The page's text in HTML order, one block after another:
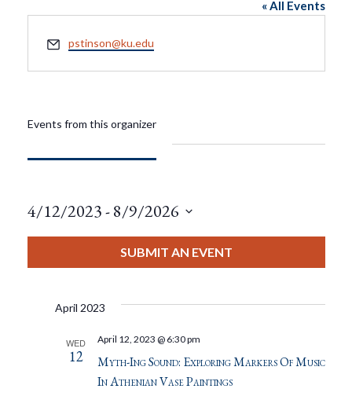
« All Events
Email
pstinson@ku.edu
Events from this organizer
4/12/2023 - 8/9/2026
SUBMIT AN EVENT
April 2023
WED
12
Myth-Ing Sound: Exploring Markers Of Music
In Athenian Vase Paintings
April 12, 2023 @ 6:30 pm